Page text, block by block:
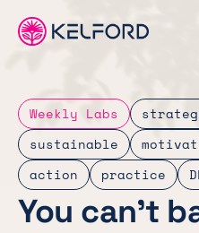
Weekly Labs
sustainable
action
practice
You can’t